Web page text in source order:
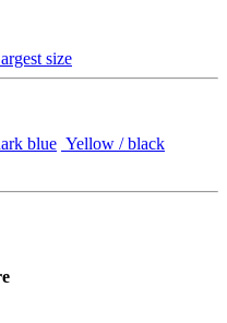
size
blue Yellow / black